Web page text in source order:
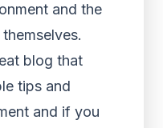
and the
blog that
tips and
and if you